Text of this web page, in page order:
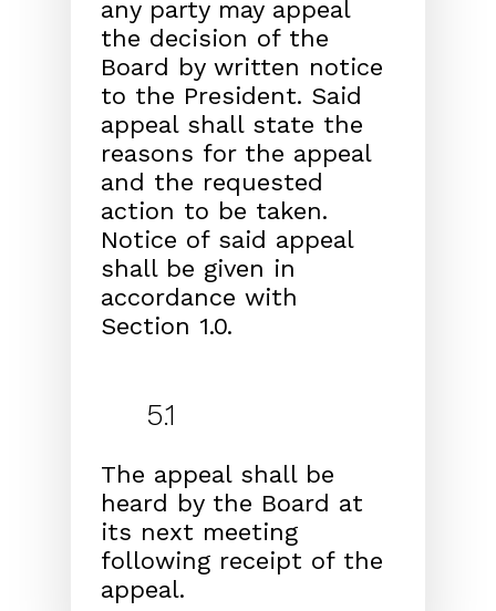
any party may appeal
the decision of the
Board by written notice
to the President. Said
appeal shall state the
reasons for the appeal
and the requested
action to be taken.
Notice of said appeal
shall be given in
accordance with
Section 1.0.
5.1
The appeal shall be
heard by the Board at
its next meeting
following receipt of the
appeal.